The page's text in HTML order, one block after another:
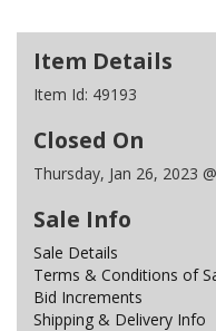
Item Details
Item Id: 49193
Closed On
Thursday, Jan 26, 2023
Sale Info
Sale Details
Terms & Conditions of
Bid Increments
Shipping & Delivery Info